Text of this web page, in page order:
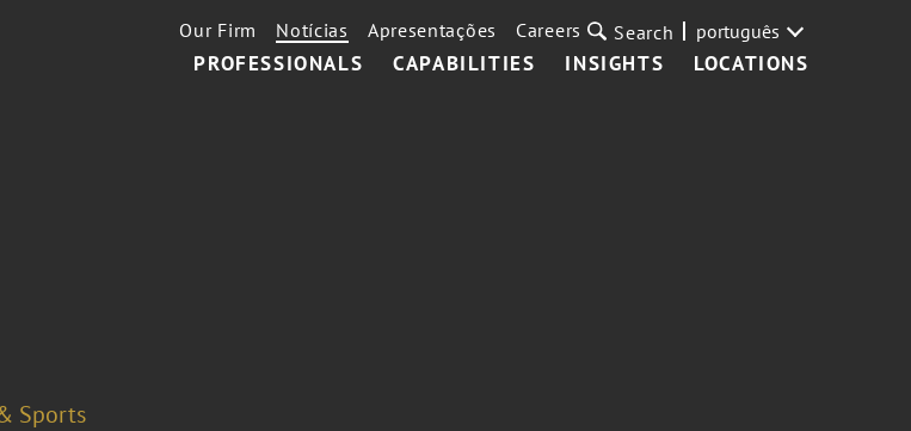
PROFESSIONALS CAPABILITIES INSIGHTS LOCATIONS
Our Firm Notícias Apresentações Careers Search português
Sports